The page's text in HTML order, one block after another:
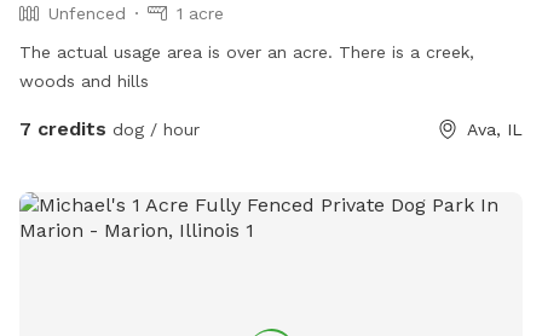
Unfenced
1 acre
The actual usage area is over an acre. There is a creek,
woods and hills
7 credits dog / hour Ava, IL